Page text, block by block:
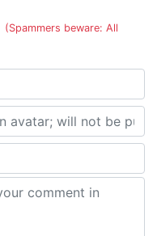
(Spammers beware: All